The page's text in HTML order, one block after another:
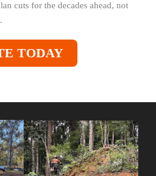
cuts for the decades ahead, not
TODAY